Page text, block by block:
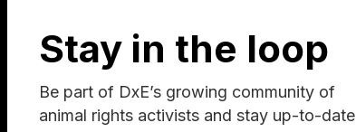
Stay in the loop
Be part of DxE’s growing community of
animal rights activists and stay up-to-date